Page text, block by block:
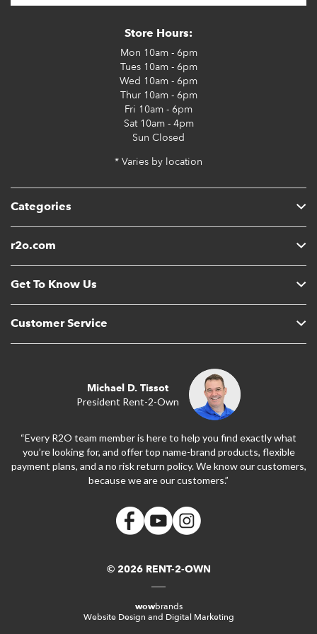
Categories
r2o.com
Get To Know Us
Customer Service
Store Hours:
Mon 10am - 6pm
Tues10am - 6pm
Wed 10am - 6pm
Thur10am - 6pm
Fri 10am - 6pm
Sat10am - 4pm
Sun Closed
* Varies by location
Michael D. Tissot
President Rent-2-Own
“Every R2O team member is here to help you find exactly what
you’re looking for, and offer top name-brand products, flexible
payment plans, and a no risk return policy. We know our customers,
because we are our customers.”
© 2026 RENT-2-OWN
wowbrands
Website Design and Digital Marketing